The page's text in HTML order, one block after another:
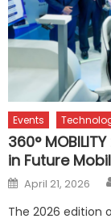
Events
360°
in Future
Posted
on
April 21, 2026
The 2026 edition